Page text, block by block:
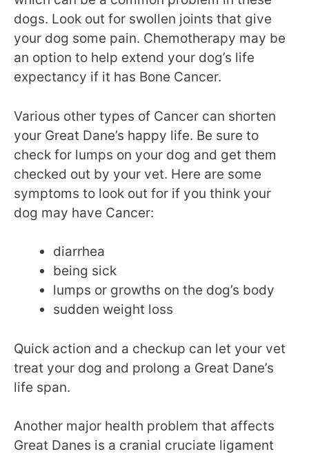
dogs. Look out for swollen joints that give
your dog some pain. Chemotherapy may be
an option to help extend your dog’s life
expectancy if it has Bone Cancer.
Various other types of Cancer can shorten
your Great Dane’s happy life. Be sure to
check for lumps on your dog and get them
checked out by your vet. Here are some
symptoms to look out for if you think your
dog may have Cancer:
diarrhea
being sick
lumps or growths on the dog’s body
sudden weight loss
Quick action and a checkup can let your vet
treat your dog and prolong a Great Dane’s
life span.
Another major health problem that affects
Great Danes is a cranial cruciate ligament